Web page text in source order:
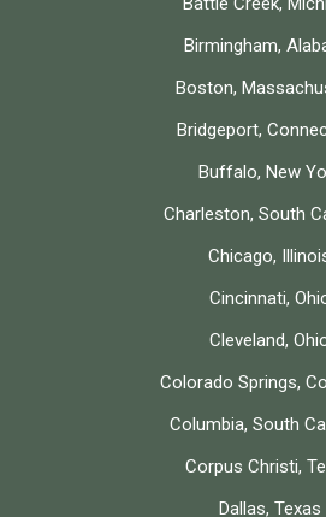
Birmingham,
Boston,
Bridgeport,
Buffalo, New
Charleston, South
Chicago,
Cincinnati,
Cleveland,
Colorado Springs,
Columbia, South
Corpus Christi,
Dallas, Texas